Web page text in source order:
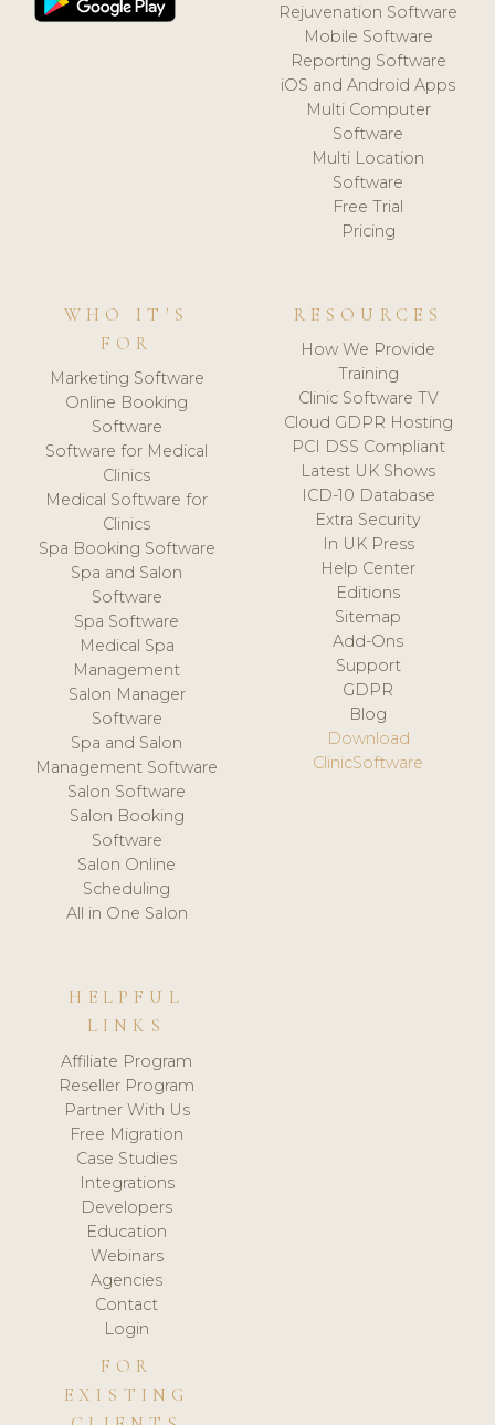
Rejuvenation Software
Mobile Software
Reporting Software
iOS and Android Apps
Multi Computer
Software
Multi Location
Software
Free Trial
Pricing
WHO IT'S
FOR
Marketing Software
Online Booking
Software
Software for Medical
Clinics
Medical Software for
Clinics
Spa Booking Software
Spa and Salon
Software
Spa Software
Medical Spa
Management
Salon Manager
Software
Spa and Salon
Management Software
Salon Software
Salon Booking
Software
Salon Online
Scheduling
All in One Salon
RESOURCES
How We Provide
Training
Clinic Software TV
Cloud GDPR Hosting
PCI DSS Compliant
Latest UK Shows
ICD-10 Database
Extra Security
In UK Press
Help Center
Editions
Sitemap
Add-Ons
Support
GDPR
Blog
Download
ClinicSoftware
HELPFUL
LINKS
Affiliate Program
Reseller Program
Partner With Us
Free Migration
Case Studies
Integrations
Developers
Education
Webinars
Agencies
Contact
Login
FOR
EXISTING